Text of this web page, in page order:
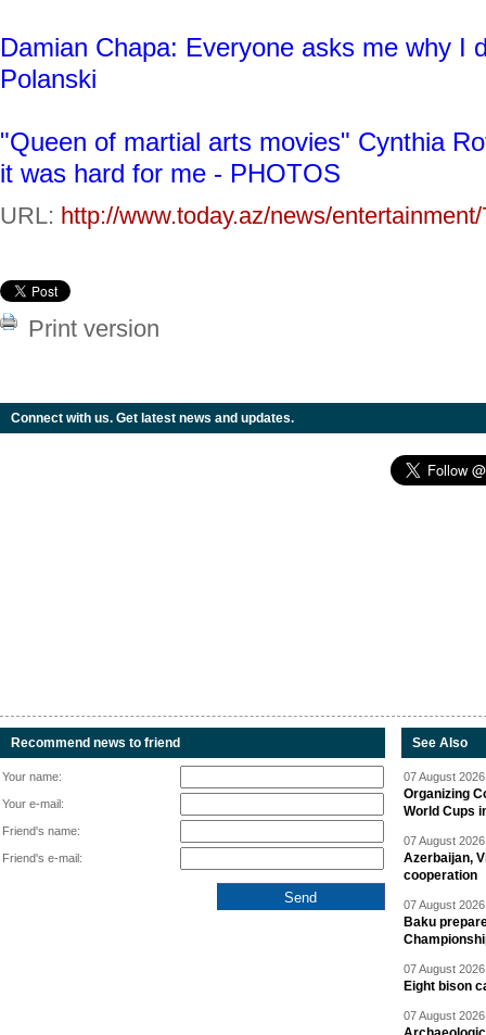
Damian Chapa: Everyone asks me why I
Polanski
"Queen of martial arts movies" Cynthia
it was hard for me - PHOTOS
URL: http://www.today.az/news/
Print version
Connect with us. Get latest news and updates.
Recommend news to friend
Your name:
Your e-mail:
Friend's name:
Friend's e-mail:
See Also
07 August
Organizing
World Cups
07 August
Azerbaijan,
cooperation
07 August
Baku
07 August
Eight bison
07 August